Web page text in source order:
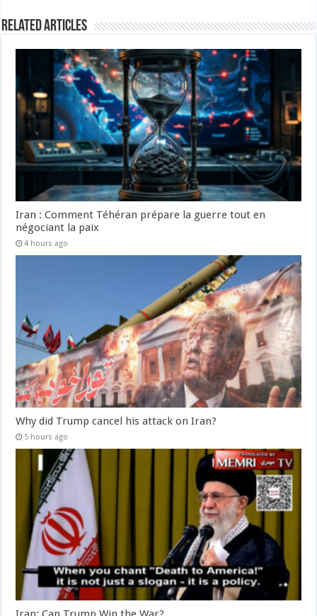
Related Articles
Iran : Comment Téhéran prépare la guerre tout en
négociant la paix
4 hours ago
Why did Trump cancel his attack on Iran?
5 hours ago